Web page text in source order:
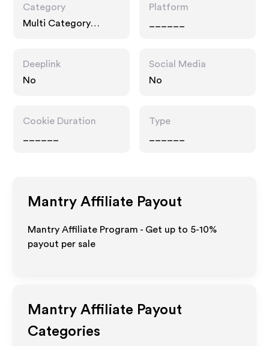
Category
Multi Category
Platform
Deeplink
No
Social Media
No
Cookie Duration
Type
Mantry Affiliate Payout
Mantry Affiliate Program - Get up to 5-10%
payout per sale
Mantry Affiliate Payout
Categories